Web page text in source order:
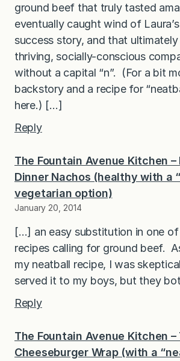
ground beef that truly tasted
eventually caught wind of
success story, and that
thriving, socially-conscious
without a capital “n”. (For a bit
backstory and a recipe for
here.) […]
Reply
The Fountain Avenue Kitchen –
Dinner Nachos (healthy with a
vegetarian option)
January 20, 2014
[…] an easy substitution in one of
recipes calling for ground beef.
my neatball recipe, I was
served it to my boys, but they
Reply
The Fountain Avenue Kitchen
Cheeseburger Wrap (with a